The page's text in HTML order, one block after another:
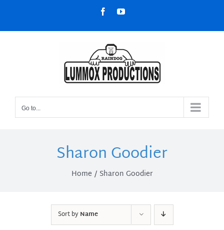
content
FacebookYouTube
Go to...
Sharon Goodier
Home Sharon Goodier
Sort byName